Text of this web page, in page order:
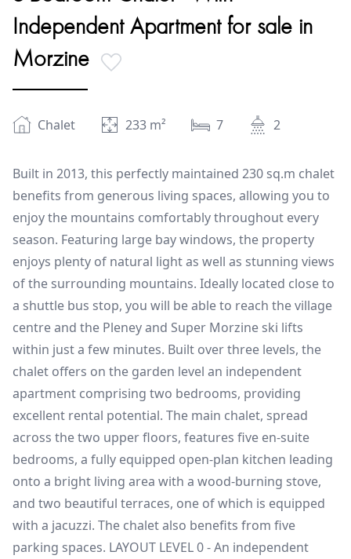
Independent Apartment for sale in
Morzine
Chalet 233 m² 7 2
Built in 2013, this perfectly maintained 230 sq.m chalet
benefits from generous living spaces, allowing you to
enjoy the mountains comfortably throughout every
season. Featuring large bay windows, the property
enjoys plenty of natural light as well as stunning views
of the surrounding mountains. Ideally located close to
a shuttle bus stop, you will be able to reach the village
centre and the Pleney and Super Morzine ski lifts
within just a few minutes. Built over three levels, the
chalet offers on the garden level an independent
apartment comprising two bedrooms, providing
excellent rental potential. The main chalet, spread
across the two upper floors, features five en-suite
bedrooms, a fully equipped open-plan kitchen leading
onto a bright living area with a wood-burning stove,
and two beautiful terraces, one of which is equipped
with a jacuzzi. The chalet also benefits from five
parking spaces. LAYOUT LEVEL 0 - An independent